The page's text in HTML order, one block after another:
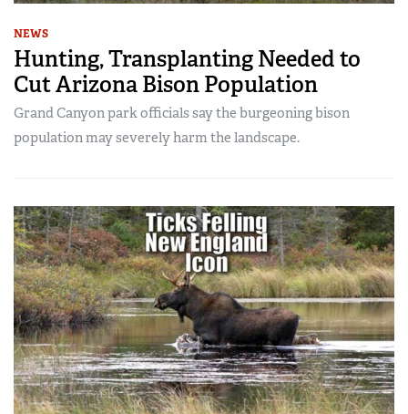
NEWS
Hunting, Transplanting Needed to
Cut Arizona Bison Population
Grand Canyon park officials say the burgeoning bison
population may severely harm the landscape.